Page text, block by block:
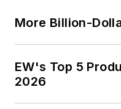
More Billion-
EW's Top 5
2026